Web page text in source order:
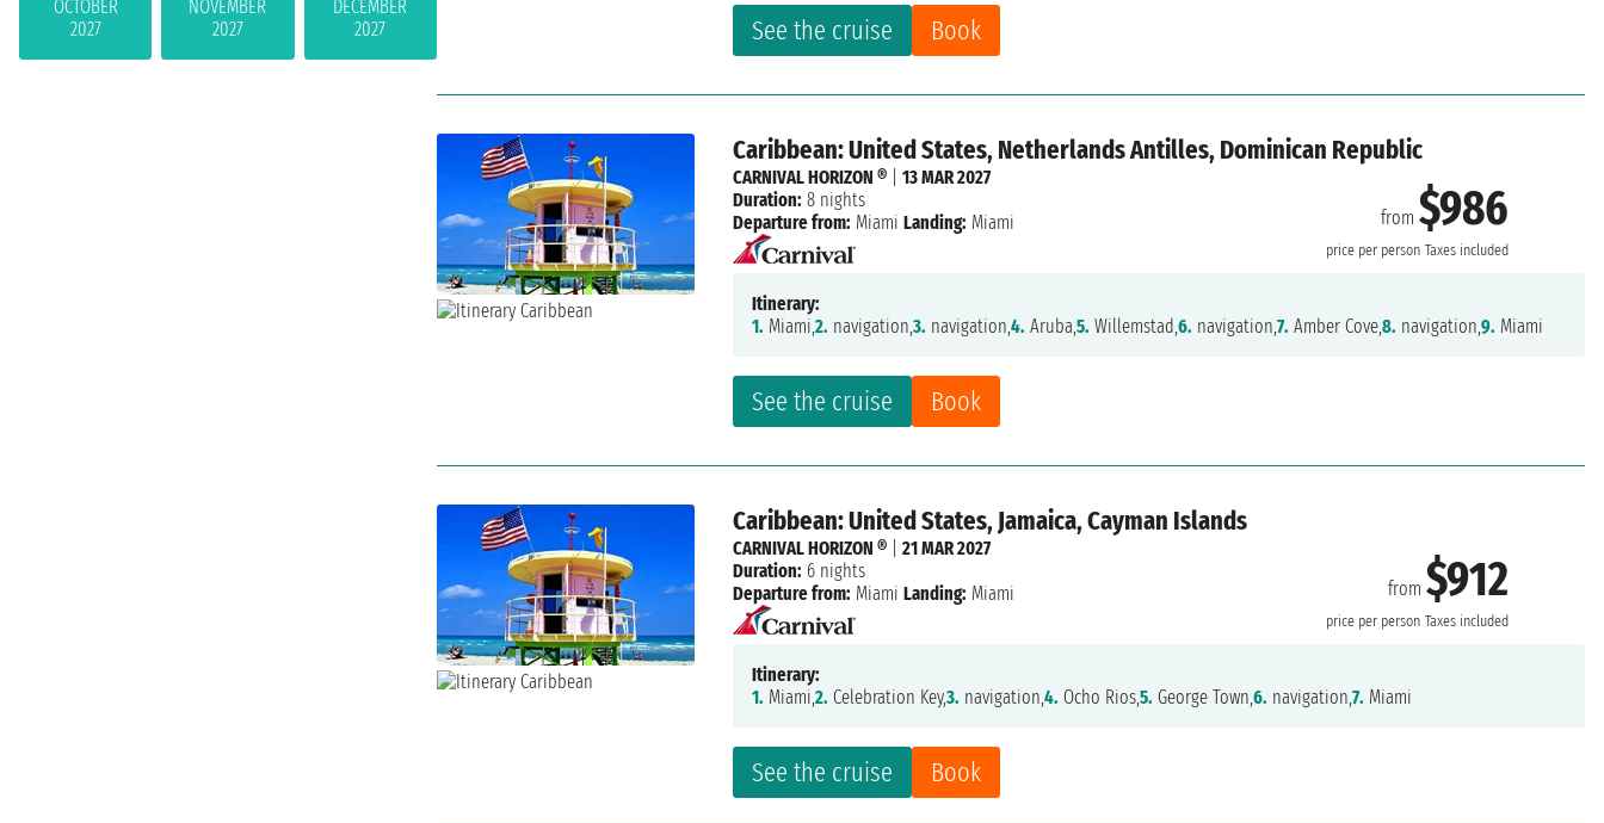
OCTOBER
2027
NOVEMBER
2027
DECEMBER
2027
See the cruise Book
Caribbean: United States, Netherlands Antilles, Dominican Republic
from$986
price per person Taxes included
See the cruise Book
CARNIVAL HORIZON ® |13 MAR 2027
Duration: 8 nights
Departure from: Miami Landing: Miami
Itinerary:
1. Miami,2. navigation,3. navigation,4. Aruba,5. Willemstad,6. navigation,7. Amber Cove,8. navigation,9. Miami
Caribbean: United States, Jamaica, Cayman Islands
from$912
price per person Taxes included
See the cruise Book
CARNIVAL HORIZON ® |21 MAR 2027
Duration: 6 nights
Departure from: Miami Landing: Miami
Itinerary:
1. Miami,2. Celebration Key,3. navigation,4. Ocho Rios,5. George Town,6. navigation,7. Miami